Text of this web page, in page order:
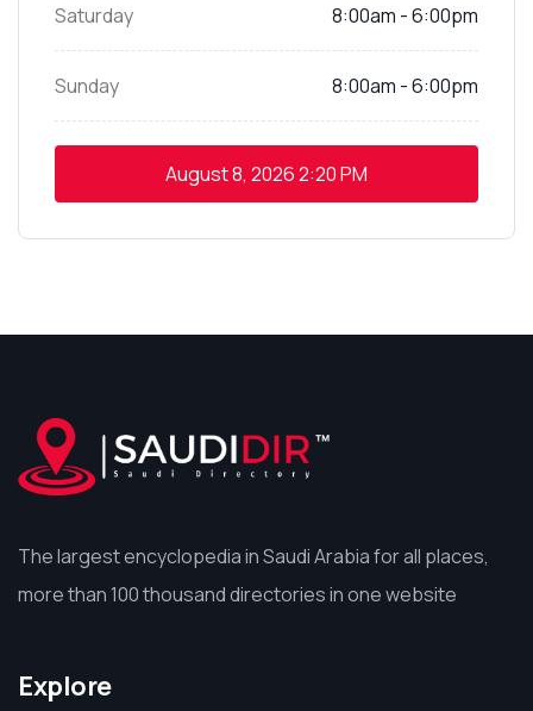
Saturday 8:00am - 6:00pm
Sunday 8:00am - 6:00pm
August 8, 20262:20 PM
The largest encyclopedia in Saudi Arabia for all places,
more than 100 thousand directories in one website
Explore